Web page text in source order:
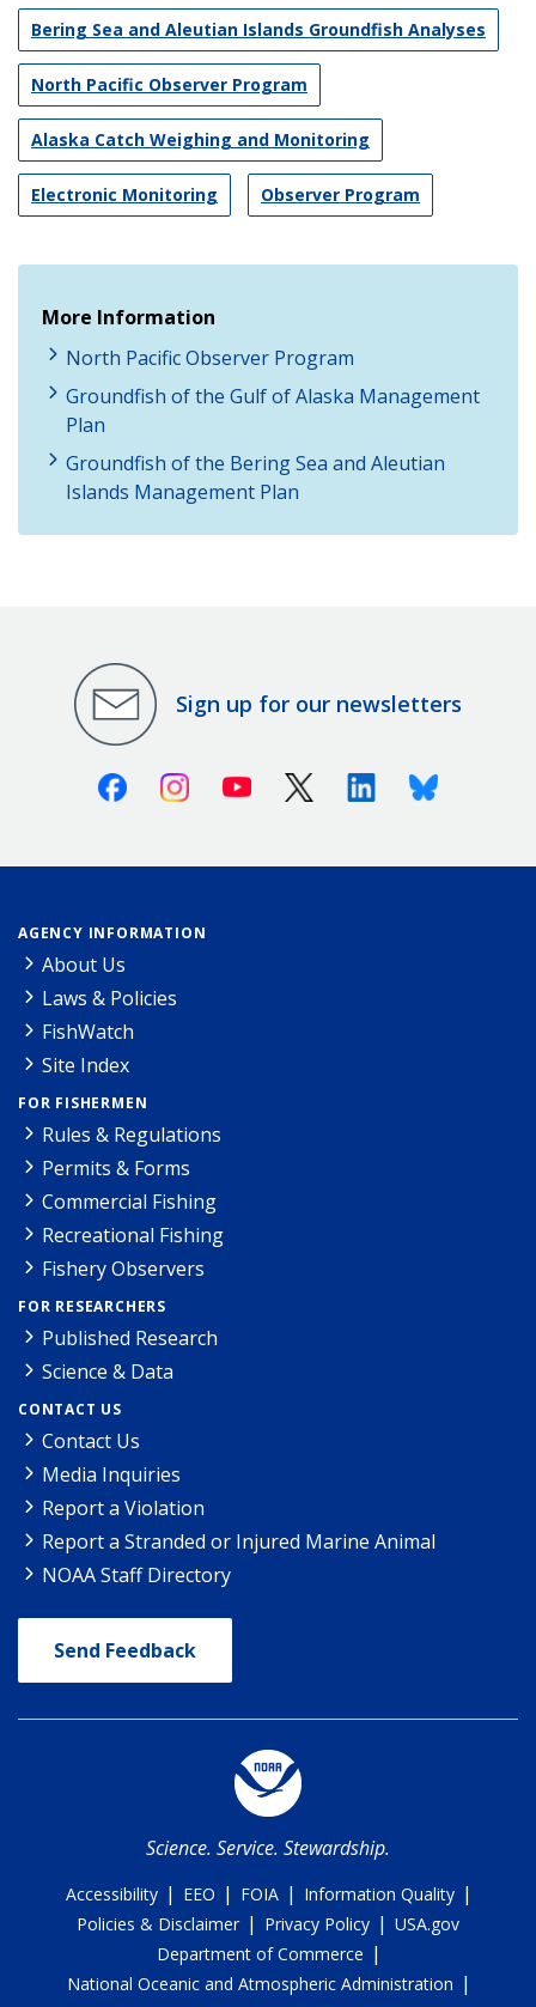
Bering Sea and Aleutian Islands Groundfish Analyses
North Pacific Observer Program
Alaska Catch Weighing and Monitoring
Electronic Monitoring Observer Program
More Information
North Pacific Observer Program
Groundfish of the Gulf of Alaska Management
Plan
Groundfish of the Bering Sea and Aleutian
Islands Management Plan
Sign up for our newsletters
FacebookInstagramYoutube X (Twitter)LinkedinBluesky
AGENCY INFORMATION
About Us
Laws & Policies
FishWatch
Site Index
FOR FISHERMEN
Rules & Regulations
Permits & Forms
Commercial Fishing
Recreational Fishing
Fishery Observers
FOR RESEARCHERS
Published Research
Science & Data
CONTACT US
Contact Us
Media Inquiries
Report a Violation
Report a Stranded or Injured Marine Animal
NOAA Staff Directory
Send Feedback
Science. Service. Stewardship.
Accessibility | EEO | FOIA | Information Quality |
Policies & Disclaimer | Privacy Policy | USA.gov
Department of Commerce |
National Oceanic and Atmospheric Administration |